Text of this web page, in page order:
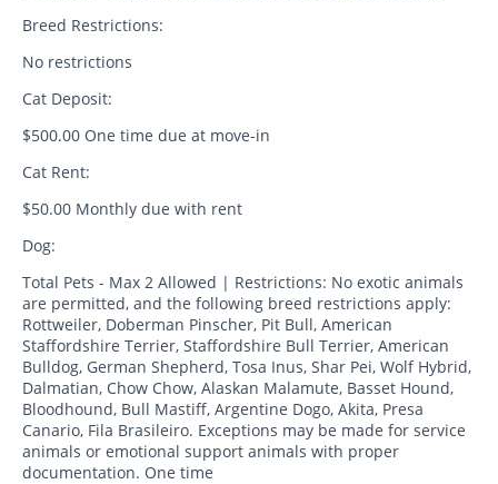
Breed Restrictions:
No restrictions
Cat Deposit:
$500.00 One time due at move-in
Cat Rent:
$50.00 Monthly due with rent
Dog:
Total Pets - Max 2 Allowed | Restrictions: No exotic animals
are permitted, and the following breed restrictions apply:
Rottweiler, Doberman Pinscher, Pit Bull, American
Staffordshire Terrier, Staffordshire Bull Terrier, American
Bulldog, German Shepherd, Tosa Inus, Shar Pei, Wolf Hybrid,
Dalmatian, Chow Chow, Alaskan Malamute, Basset Hound,
Bloodhound, Bull Mastiff, Argentine Dogo, Akita, Presa
Canario, Fila Brasileiro. Exceptions may be made for service
animals or emotional support animals with proper
documentation. One time